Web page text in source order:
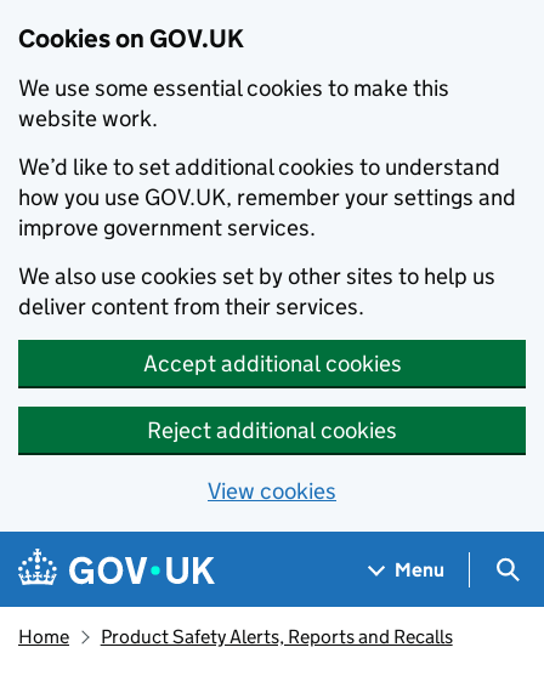
Cookies on GOV.UK
We use some essential cookies to make this
website work.
We’d like to set additional cookies to understand
how you use GOV.UK, remember your settings and
improve government services.
We also use cookies set by other sites to help us
deliver content from their services.
Accept additional cookies
Reject additional cookies
View cookies
Skip to main content
Navigation menu
Menu
Home Product Safety Alerts, Reports and Recalls